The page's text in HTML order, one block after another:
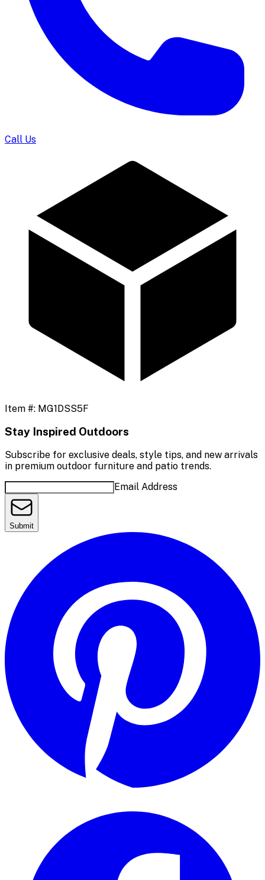
Call Us
Item #: MG1DSS5F
Stay Inspired Outdoors
Subscribe for exclusive deals, style tips, and new arrivals
in premium outdoor furniture and patio trends.
Email Address
Submit